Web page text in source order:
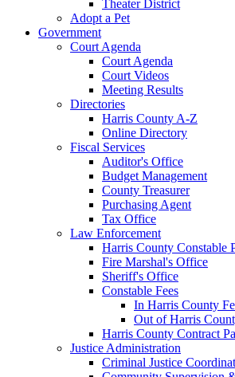
Theater District
Adopt a Pet
Government
Court Agenda
Court Agenda
Court Videos
Meeting Results
Directories
Harris County A-Z
Online Directory
Fiscal Services
Auditor's Office
Budget Management
County Treasurer
Purchasing Agent
Tax Office
Law Enforcement
Harris County Constable
Fire Marshal's Office
Sheriff's Office
Constable Fees
In Harris County
Out of Harris
Harris County Contract
Justice Administration
Criminal Justice